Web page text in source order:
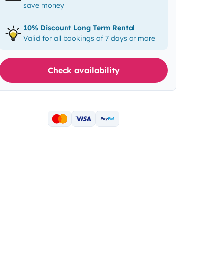
save money
10% Discount Long Term Rental
Valid for all bookings of 7 days or more
Check availability